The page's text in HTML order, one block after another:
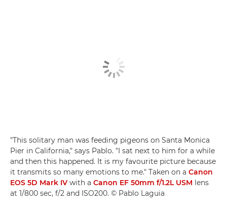
"This solitary man was feeding pigeons on Santa Monica
Pier in California," says Pablo. "I sat next to him for a while
and then this happened. It is my favourite picture because
it transmits so many emotions to me." Taken on a Canon
EOS 5D Mark IV with a Canon EF 50mm f/1.2L USM lens
at 1/800 sec, f/2 and ISO200. © Pablo Laguia